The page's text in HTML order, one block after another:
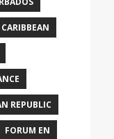
CARIBBEAN
REPUBLIC
FORUM EN